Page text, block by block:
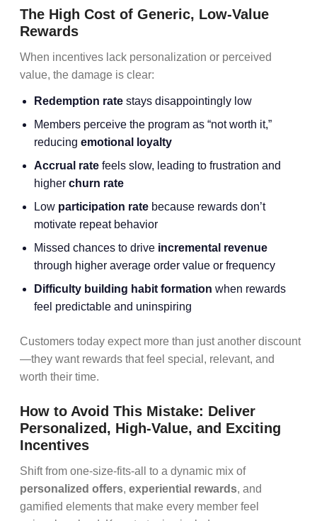
The High Cost of Generic, Low-Value
Rewards
When incentives lack personalization or perceived
value, the damage is clear:
Redemption rate stays disappointingly low
Members perceive the program as “not worth it,”
reducing emotional loyalty
Accrual rate feels slow, leading to frustration and
higher churn rate
Low participation rate because rewards don’t
motivate repeat behavior
Missed chances to drive incremental revenue
through higher average order value or frequency
Difficulty building habit formation when rewards
feel predictable and uninspiring
Customers today expect more than just another discount
—they want rewards that feel special, relevant, and
worth their time.
How to Avoid This Mistake: Deliver
Personalized, High-Value, and Exciting
Incentives
Shift from one-size-fits-all to a dynamic mix of
personalized offers, experiential rewards, and
gamified elements that make every member feel